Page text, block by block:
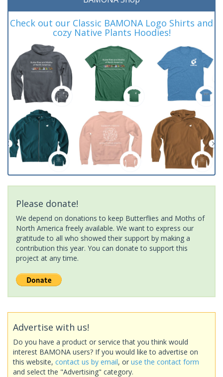
Check out our Classic BAMONA Logo Shirts and
cozy Native Plants Hoodies!
Please donate!
We depend on donations to keep Butterflies and Moths of
North America freely available. We want to express our
gratitude to all who showed their support by making a
contribution this year. You can donate to support this
project at any time.
Advertise with us!
Do you have a product or service that you think would
interest BAMONA users? If you would like to advertise on
this website, contact us by email, or use the contact form
and select the "Advertising" category.